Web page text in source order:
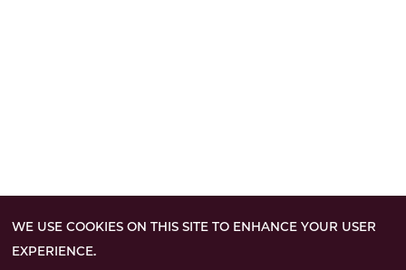
WE USE COOKIES ON THIS SITE TO ENHANCE YOUR USER
EXPERIENCE.